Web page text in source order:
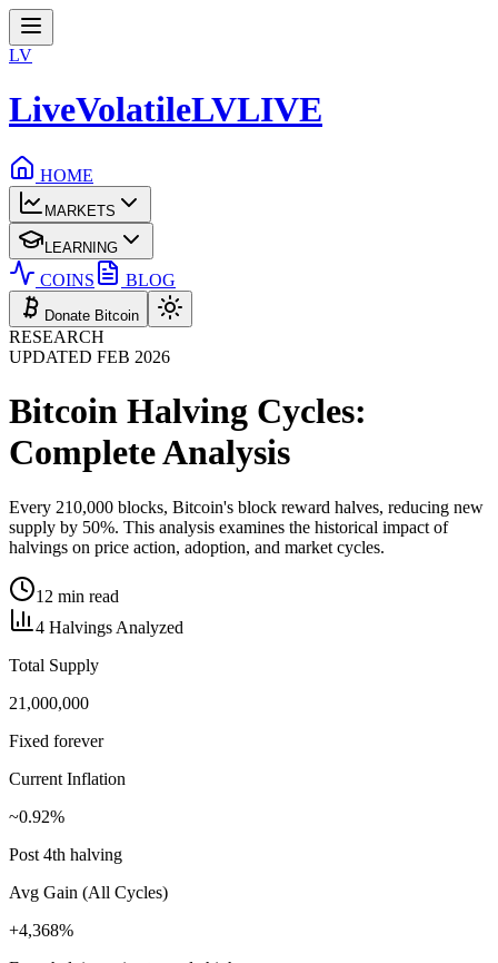
LV
LiveVolatileLVLIVE
HOME
MARKETS
LEARNING
COINS BLOG
Donate Bitcoin
RESEARCH
UPDATED FEB 2026
Bitcoin Halving Cycles:
Complete Analysis
Every 210,000 blocks, Bitcoin's block reward halves, reducing new
supply by 50%. This analysis examines the historical impact of
halvings on price action, adoption, and market cycles.
12 min read
4 Halvings Analyzed
Total Supply
21,000,000
Fixed forever
Current Inflation
~0.92%
Post 4th halving
Avg Gain (All Cycles)
+4,368%